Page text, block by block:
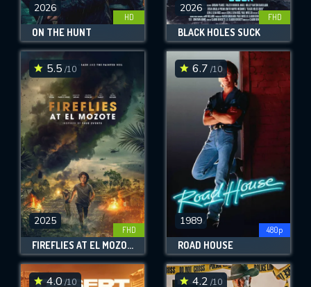
2026
HD
ON THE HUNT
2026
FHD
BLACK HOLES SUCK
5.5 /10
2025
FHD
FIREFLIES AT EL MOZOTE
6.7 /10
1989
480p
ROAD HOUSE
4.0/10 4.2 /10